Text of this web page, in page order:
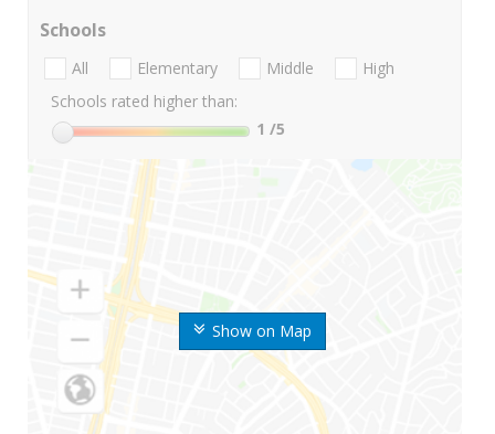
Show on Map
Schools
All Elementary Middle
High
Schools rated higher than:
1 /5